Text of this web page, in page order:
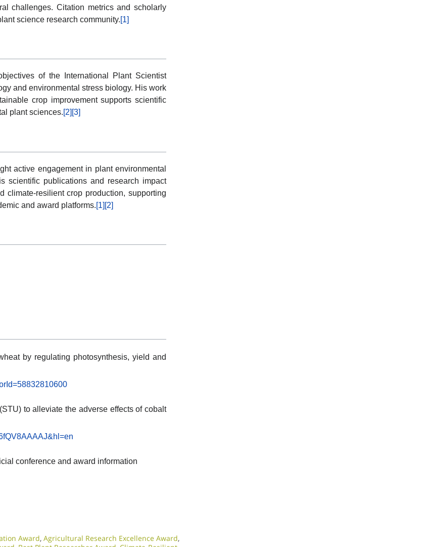
challenges. Citation metrics and scholarly
science research community.[1]
of the International Plant Scientist
and environmental stress biology. His work
crop improvement supports scientific
plant sciences.[2] [3]
active engagement in plant environmental
scientific publications and research impact
climate-resilient crop production, supporting
and award platforms.[1] [2]
by regulating photosynthesis, yield and
to alleviate the adverse effects of cobalt
conference and award information
Award, Agricultural Research Excellence Award,